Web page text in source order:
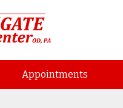
Appointments